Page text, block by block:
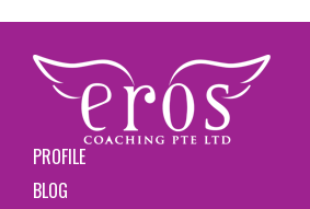
PROFILE
BLOG